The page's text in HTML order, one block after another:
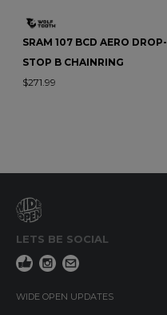
SRAM 107 BCD AERO DROP-
STOP B CHAINRING
$271.99
LETS BE SOCIAL
WIDE OPEN UPDATES